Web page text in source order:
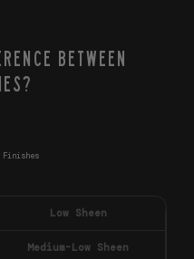
BETWEEN
Low Sheen
Medium-Low Sheen